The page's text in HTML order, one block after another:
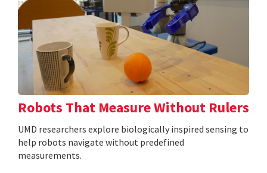
Robots That Measure Without Rulers
UMD researchers explore biologically inspired sensing to
help robots navigate without predefined
measurements.